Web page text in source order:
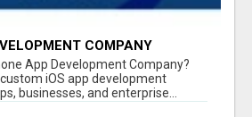
COMPANY
App Development Company?
iOS app development
businesses, and enterprise...